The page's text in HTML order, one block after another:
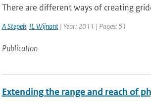
There are different ways of creating
A Stepek, IL Wijnant| Year: 2011 | Pages: 51
Publication
Extending the range and reach of